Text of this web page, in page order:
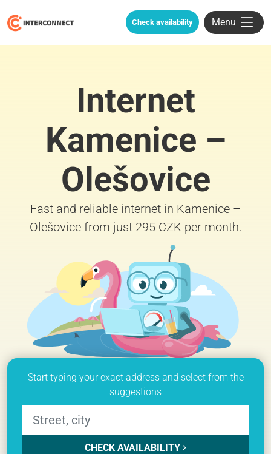
Check availability Menu
Internet
Kamenice –
Olešovice
Fast and reliable internet in Kamenice –
Olešovice from just 295 CZK per month.
Start typing your exact address and select from the
suggestions
CHECK AVAILABILITY